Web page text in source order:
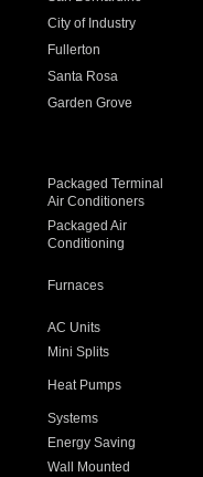
City of Industry
Fullerton
Santa Rosa
Garden Grove
Packaged Terminal
Air Conditioners
Packaged Air
Conditioning
Furnaces
AC Units
Mini Splits
Heat Pumps
Systems
Energy Saving
Wall Mounted